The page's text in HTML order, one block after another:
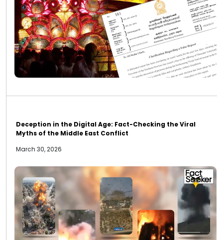
Deception in the Digital Age: Fact-Checking the Viral
Myths of the Middle East Conflict
March 30, 2026